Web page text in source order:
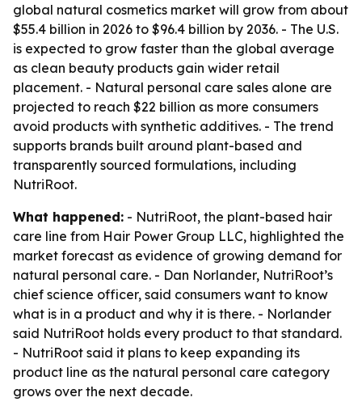
global natural cosmetics market will grow from about
$55.4 billion in 2026 to $96.4 billion by 2036. - The U.S.
is expected to grow faster than the global average
as clean beauty products gain wider retail
placement. - Natural personal care sales alone are
projected to reach $22 billion as more consumers
avoid products with synthetic additives. - The trend
supports brands built around plant-based and
transparently sourced formulations, including
NutriRoot.
What happened: - NutriRoot, the plant-based hair
care line from Hair Power Group LLC, highlighted the
market forecast as evidence of growing demand for
natural personal care. - Dan Norlander, NutriRoot’s
chief science officer, said consumers want to know
what is in a product and why it is there. - Norlander
said NutriRoot holds every product to that standard.
- NutriRoot said it plans to keep expanding its
product line as the natural personal care category
grows over the next decade.